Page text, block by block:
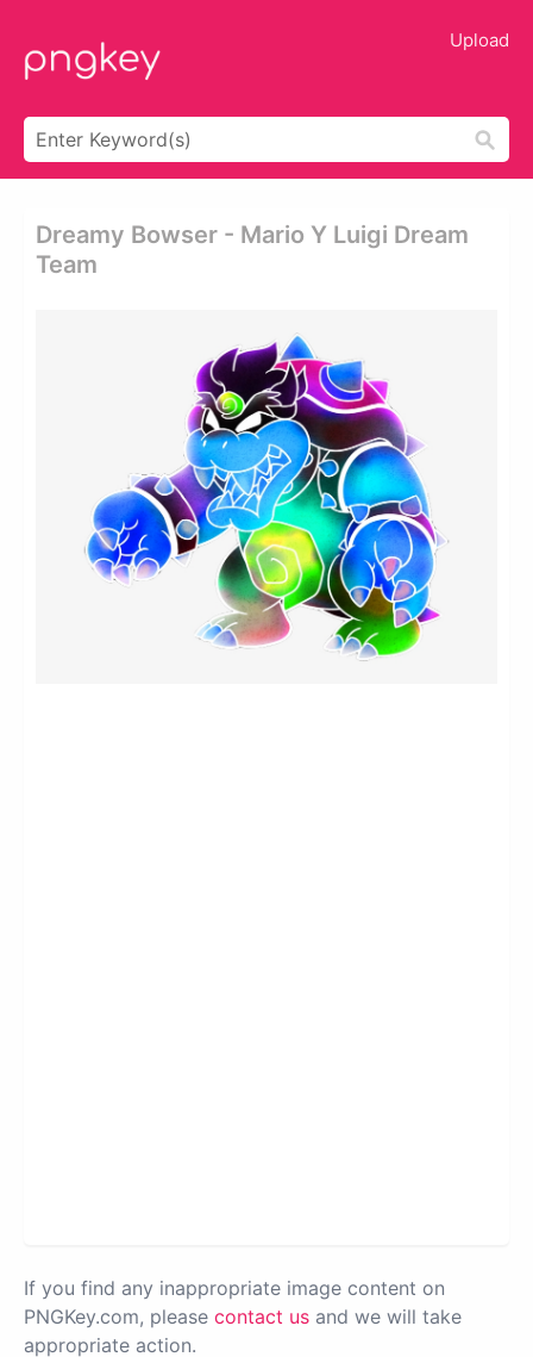
Upload
Dreamy Bowser - Mario Y Luigi Dream
Team
If you find any inappropriate image content on
PNGKey.com, please contact us and we will take
appropriate action.